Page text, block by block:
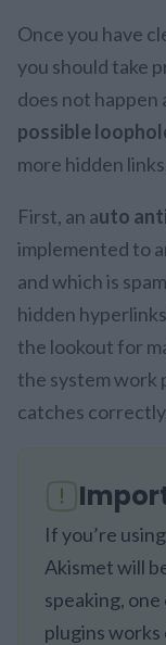
Once you have
you should take
does not happen
possible
more hidden
First, an auto
implemented to
and which is
hidden
the lookout for
the system work
catches
If you’re
Akismet will
speaking,
plugins